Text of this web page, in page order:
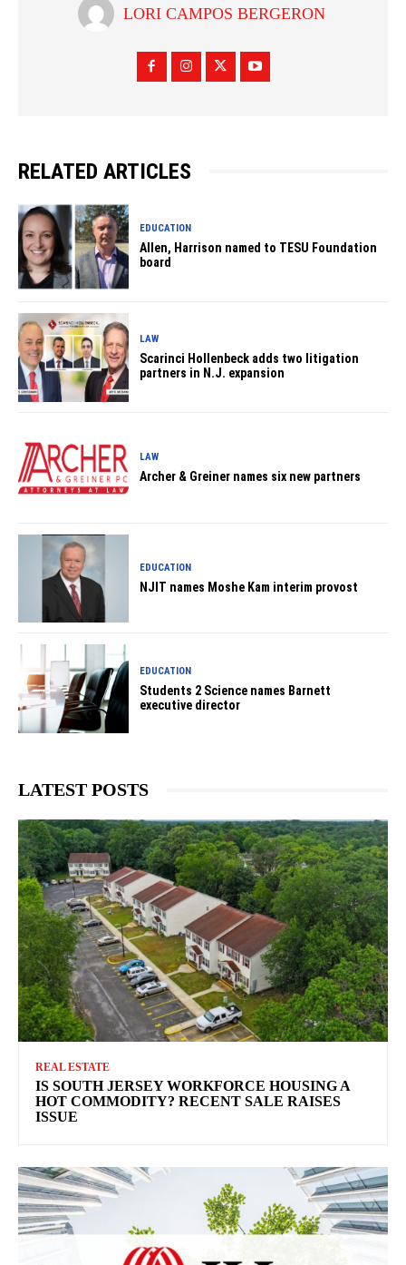
LORI CAMPOS BERGERON
RELATED ARTICLES
EDUCATION
Allen, Harrison named to TESU Foundation
board
LAW
Scarinci Hollenbeck adds two litigation
partners in N.J. expansion
LAW
Archer & Greiner names six new partners
EDUCATION
NJIT names Moshe Kam interim provost
EDUCATION
Students 2 Science names Barnett
executive director
LATEST POSTS
REAL ESTATE
IS SOUTH JERSEY WORKFORCE HOUSING A
HOT COMMODITY? RECENT SALE RAISES
ISSUE